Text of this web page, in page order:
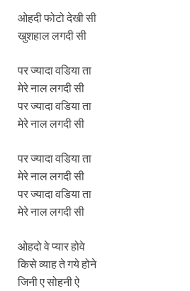
ओहदी फोटो देखी सी
खुशहाल लगदी सी
पर ज्यादा वडिया ता
मेरे नाल लगदी सी
पर ज्यादा वडिया ता
मेरे नाल लगदी सी
पर ज्यादा वडिया ता
मेरे नाल लगदी सी
पर ज्यादा वडिया ता
मेरे नाल लगदी सी
ओहदो वे प्यार होवे
किसे व्याह ते गये होने
जिनी ए सोहनी ऐ